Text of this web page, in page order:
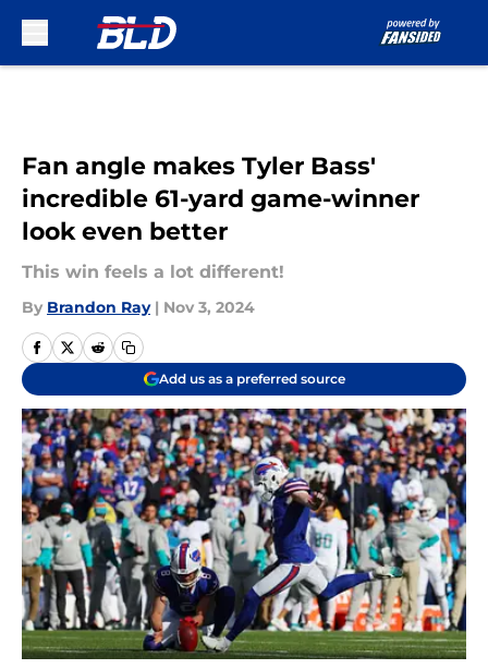
Fan angle makes Tyler Bass'
incredible 61-yard game-winner
look even better
This win feels a lot different!
By Brandon Ray | Nov 3, 2024
Add us as a preferred source